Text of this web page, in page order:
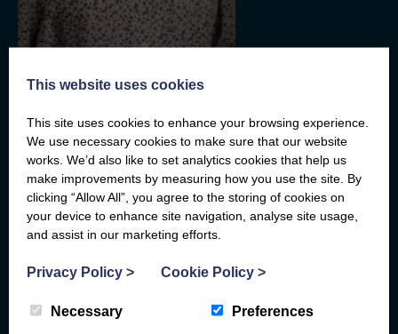
CFO, Member of the Board
Belinda Mindell is a Fellow of the Institute of Chartered
Accountants in England and Wales and an honours graduate of
the London School of Economics. She trained and qualified with
KPMG and since 1993 has worked in various Fred. Olsen
related companies. Until January 2016 she was Finance
Director of Fred. Olsen Renewables Limited before joining Fred.
Olsen Limited as Chief Financial Officer. She was the Honorary
Audit committee from 2014-2020 and still remains a member of
Executive Director of the Energy Savings Trust (EST) and Chair
of its Audit Committee for 6 years from June 2018 until June
Read More
This website uses cookies
This site uses cookies to enhance your browsing experience.
We use necessary cookies to make sure that our website
works. We’d also like to set analytics cookies that help us
make improvements by measuring how you use the site. By
clicking “Allow All”, you agree to the storing of cookies on
your device to enhance site navigation, analyse site usage,
and assist in our marketing efforts.
Privacy Policy > Cookie Policy >
Necessary Preferences